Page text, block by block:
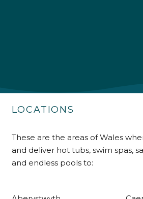
LOCATIONS
These are the areas of Wales
and deliver hot tubs, swim spas,
and endless pools to:
Communication channels
Telephone